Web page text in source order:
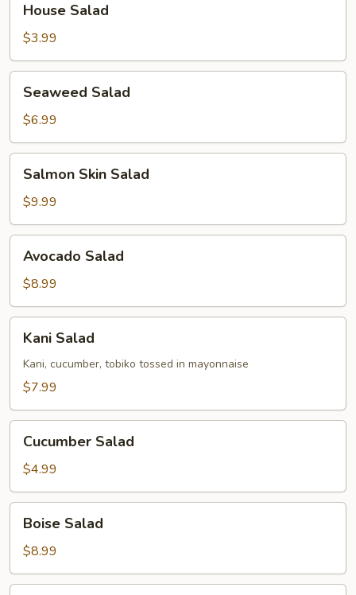
Salad
House Salad
$3.99
Salad
Seaweed Salad
$6.99
Skin
Salad
Salmon Skin Salad
$9.99
Salad
Avocado Salad
$8.99
Salad
Kani Salad
Kani, cucumber, tobiko tossed in mayonnaise
$7.99
Salad
Cucumber Salad
$4.99
Salad
Boise Salad
$8.99